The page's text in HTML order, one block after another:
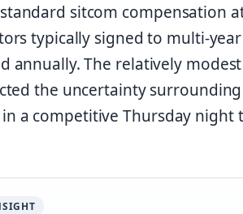
sitcom compensation
typically signed to multi-
annually. The relatively
the uncertainty
a competitive Thursday night